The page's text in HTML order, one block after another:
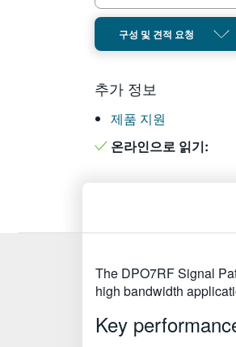
구성 및 견적 요청
추가 정보
제품 지원
온라인으로 읽기:
The DPO7RF Signal
high bandwidth
Key